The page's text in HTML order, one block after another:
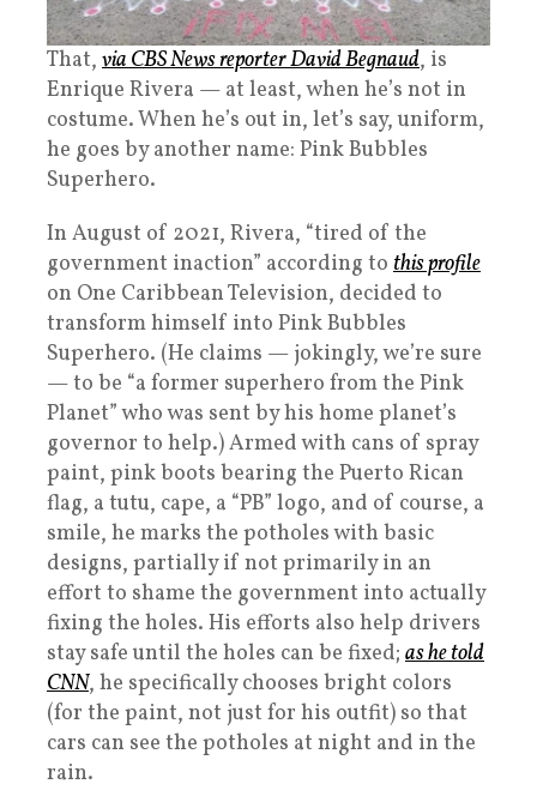
That, via CBS News reporter David Begnaud, is
Enrique Rivera — at least, when he’s not in
costume. When he’s out in, let’s say, uniform,
he goes by another name: Pink Bubbles
Superhero.
In August of 2021, Rivera, “tired of the
government inaction” according to this profile
on One Caribbean Television, decided to
transform himself into Pink Bubbles
Superhero. (He claims — jokingly, we’re sure
— to be “a former superhero from the Pink
Planet” who was sent by his home planet’s
governor to help.) Armed with cans of spray
paint, pink boots bearing the Puerto Rican
flag, a tutu, cape, a “PB” logo, and of course, a
smile, he marks the potholes with basic
designs, partially if not primarily in an
effort to shame the government into actually
fixing the holes. His efforts also help drivers
stay safe until the holes can be fixed; as he told
CNN, he specifically chooses bright colors
(for the paint, not just for his outfit) so that
cars can see the potholes at night and in the
rain.